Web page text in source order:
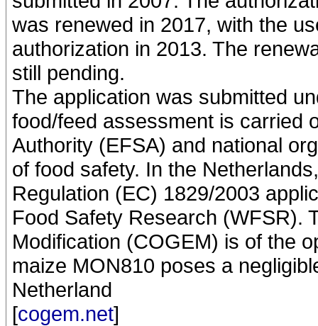
was renewed in 2017, with the
authorization in 2013. The
still pending.
The application was submitted
food/feed assessment is carried
Authority (EFSA) and national
of food safety. In the
Regulation (EC) 1829/2003
Food Safety Research (WFSR).
Modification (COGEM) is of the
maize MON810 poses a
Netherland
[cogem.net]